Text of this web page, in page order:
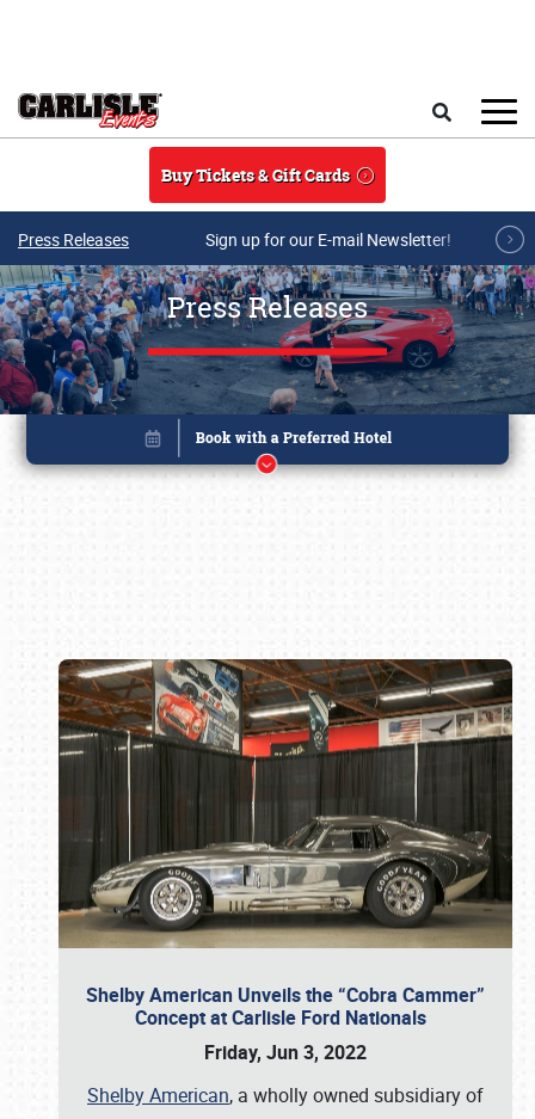
Buy Tickets & Gift Cards
Press Releases Sign up for our E-mail Newsletter!
Press Releases
Shelby American Unveils the “Cobra Cammer”
Concept at Carlisle Ford Nationals
Friday, Jun 3, 2022
Shelby American, a wholly owned subsidiary of
Book online or call (800) 216-1876